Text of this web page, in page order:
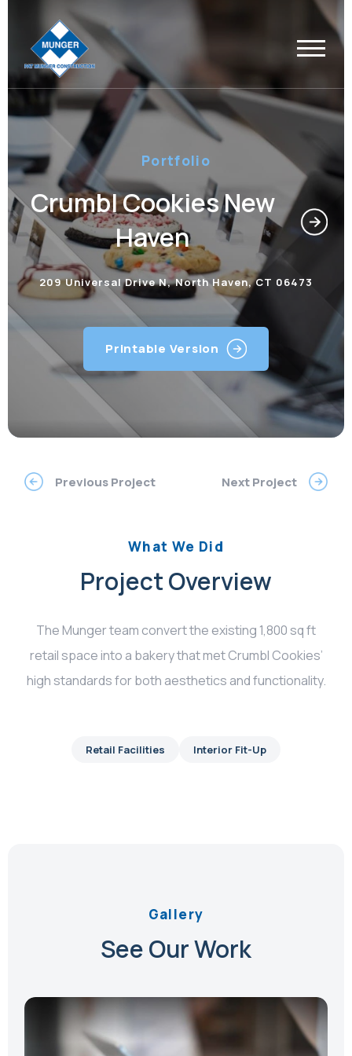
Portfolio
Crumbl Cookies New
Haven
209 Universal Drive N, North Haven, CT 06473
Printable Version
Previous Project Next Project
What We Did
Project Overview
The Munger team convert the existing 1,800 sq ft
retail space into a bakery that met Crumbl Cookies’
high standards for both aesthetics and functionality.
Retail Facilities Interior Fit-Up
Gallery
See Our Work